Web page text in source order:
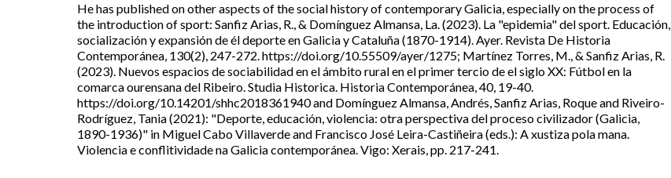
He has published on other aspects of the social history of contemporary Galicia, especially on the process of
the introduction of sport: Sanfiz Arias, R., & Domínguez Almansa, La. (2023). La "epidemia" del sport. Educación,
socialización y expansión de él deporte en Galicia y Cataluña (1870-1914). Ayer. Revista De Historia
Contemporánea, 130(2), 247-272. https://doi.org/10.55509/ayer/1275; Martínez Torres, M., & Sanfiz Arias, R.
(2023). Nuevos espacios de sociabilidad en el ámbito rural en el primer tercio de el siglo XX: Fútbol en la
comarca ourensana del Ribeiro. Studia Historica. Historia Contemporánea, 40, 19-40.
https://doi.org/10.14201/shhc2018361940 and Domínguez Almansa, Andrés, Sanfiz Arias, Roque and Riveiro-
Rodríguez, Tania (2021): "Deporte, educación, violencia: otra perspectiva del proceso civilizador (Galicia,
1890-1936)" in Miguel Cabo Villaverde and Francisco José Leira-Castiñeira (eds.): A xustiza pola mana.
Violencia e conflitividade na Galicia contemporánea. Vigo: Xerais, pp. 217-241.